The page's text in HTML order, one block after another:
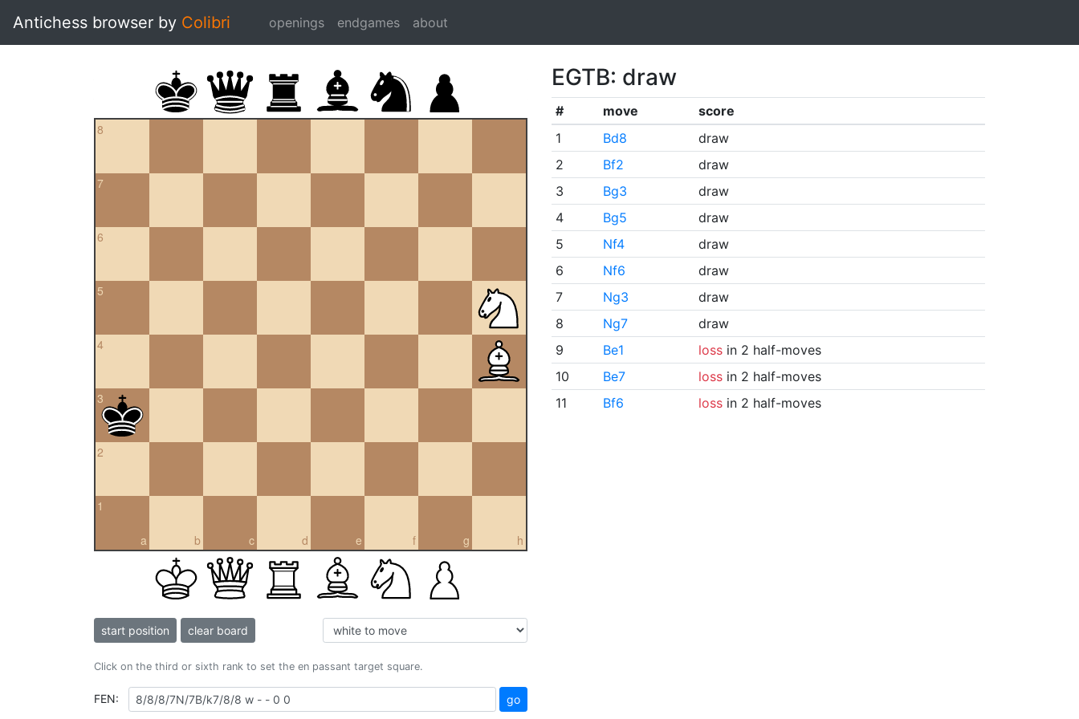
Antichess browser by Colibri openings endgames about
8
7
6
5
4
3
2
a
1
b c d e f g h
start position clear board
Click on the third or sixth rank to set the en passant target square.
FEN: go
EGTB: draw
# move
score
1
Bd8
draw
2
Bf2
draw
3
Bg3
draw
4
Bg5
draw
5
Nf4
draw
6
Nf6
draw
7
Ng3
draw
8
Ng7
draw
9
Be1 lossin 2 half-moves
10
Be7 lossin 2 half-moves
11
Bf6 lossin 2 half-moves